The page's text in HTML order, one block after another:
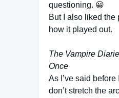
questioning. 😀
But I also liked the
how it played out.
The Vampire
Once
As I’ve said
don’t stretch the